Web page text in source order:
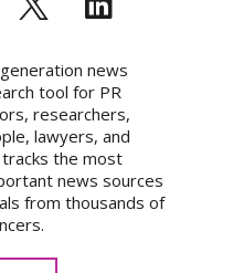
news
tool for PR
researchers,
lawyers, and
the most
news sources
from thousands of